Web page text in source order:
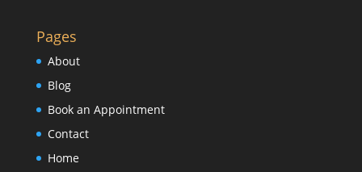
Pages
About
Blog
Book an Appointment
Contact
Home